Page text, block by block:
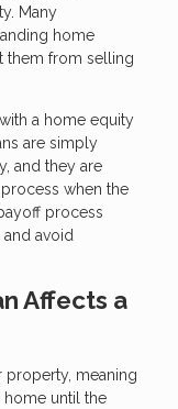
Many
home
them from selling
a home equity
are simply
and they are
when the
process
avoid
Affects a
meaning
home until the